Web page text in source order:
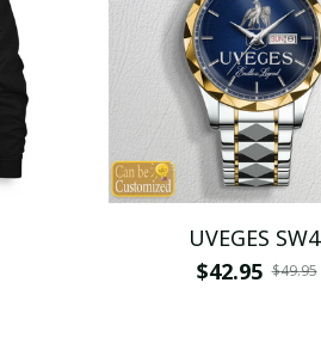
UVEGES SW4
$42.95 $49.95